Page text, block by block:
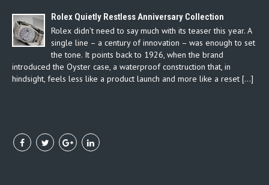
Rolex Quietly Restless Anniversary Collection
Rolex didn’t need to say much with its teaser this year. A
single line – a century of innovation – was enough to set
the tone. It points back to 1926, when the brand
introduced the Oyster case, a waterproof construction that, in
hindsight, feels less like a product launch and more like a reset […]